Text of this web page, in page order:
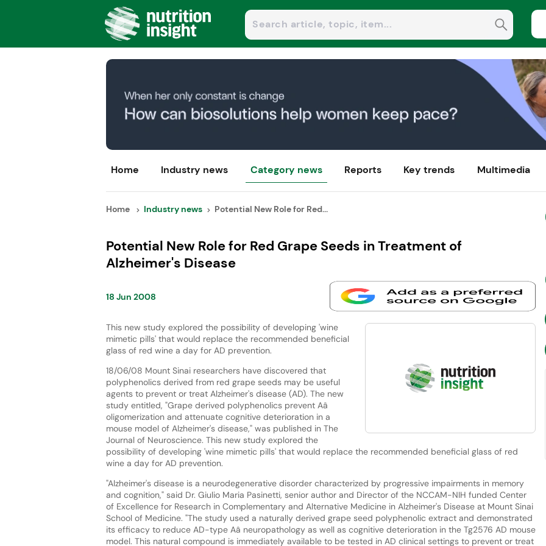
Home Industry news Category news Reports Key trends Multimedia
Home Industry news Potential New Role for Red...
Potential New Role for Red Grape Seeds in Treatment of
Alzheimer's Disease
18 Jun 2008
This new study explored the possibility of developing 'wine
mimetic pills' that would replace the recommended beneficial
glass of red wine a day for AD prevention.
18/06/08 Mount Sinai researchers have discovered that
polyphenolics derived from red grape seeds may be useful
agents to prevent or treat Alzheimer's disease (AD). The new
study entitled, "Grape derived polyphenolics prevent Aâ
oligomerization and attenuate cognitive deterioration in a
mouse model of Alzheimer's disease," was published in The
Journal of Neuroscience. This new study explored the
possibility of developing 'wine mimetic pills' that would replace the recommended beneficial glass of red
wine a day for AD prevention.
"Alzheimer's disease is a neurodegenerative disorder characterized by progressive impairments in memory
and cognition," said Dr. Giulio Maria Pasinetti, senior author and Director of the NCCAM-NIH funded Center
of Excellence for Research in Complementary and Alternative Medicine in Alzheimer's Disease at Mount Sinai
School of Medicine. "The study used a naturally derived grape seed polyphenolic extract and demonstrated
its efficacy to reduce AD-type Aâ neuropathology as well as cognitive deterioration in the Tg2576 AD mouse
model. This natural compound is immediately available to be tested in AD clinical settings to prevent or treat